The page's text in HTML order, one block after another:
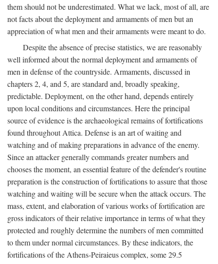
them should not be underestimated. What we lack, most of all, are
not facts about the deployment and armaments of men but an
appreciation of what men and their armaments were meant to do.
Despite the absence of precise statistics, we are reasonably
well informed about the normal deployment and armaments of
men in defense of the countryside. Armaments, discussed in
chapters 2, 4, and 5, are standard and, broadly speaking,
predictable. Deployment, on the other hand, depends entirely
upon local conditions and circumstances. Here the principal
source of evidence is the archaeological remains of fortifications
found throughout Attica. Defense is an art of waiting and
watching and of making preparations in advance of the enemy.
Since an attacker generally commands greater numbers and
chooses the moment, an essential feature of the defender's routine
preparation is the construction of fortifications to assure that those
watching and waiting will be secure when the attack occurs. The
mass, extent, and elaboration of various works of fortification are
gross indicators of their relative importance in terms of what they
protected and roughly determine the numbers of men committed
to them under normal circumstances. By these indicators, the
fortifications of the Athens-Peiraieus complex, some 29.5